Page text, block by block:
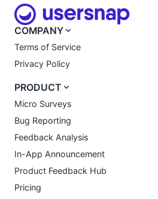
COMPANY
Terms of Service
Privacy Policy
PRODUCT
Micro Surveys
Bug Reporting
Feedback Analysis
In-App Announcement
Product Feedback Hub
Pricing